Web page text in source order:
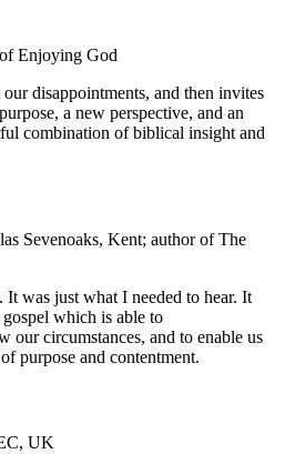
Enjoying God
disappointments, and then invites
a new perspective, and an
combination of biblical insight and
Sevenoaks, Kent; author of The
was just what I needed to hear. It
which is able to
our circumstances, and to enable us
purpose and contentment.
UK